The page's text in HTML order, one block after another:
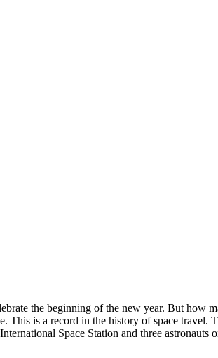
the beginning of the new year. But how
This is a record in the history of space travel.
Space Station and three astronauts